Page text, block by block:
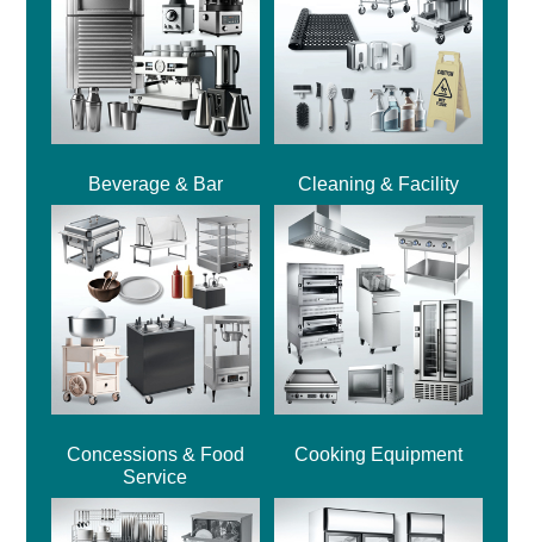
Beverage & Bar Cleaning & Facility
Concessions & Food
Service
Cooking Equipment